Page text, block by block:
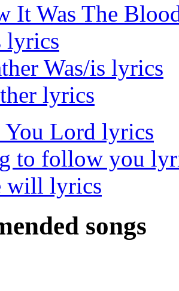
It Was The
lyrics
Was/is lyrics
lyrics
You Lord lyrics
to follow you
will lyrics
songs